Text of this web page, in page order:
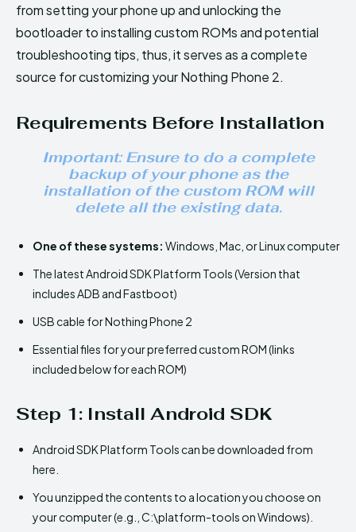
from setting your phone up and unlocking the
bootloader to installing custom ROMs and potential
troubleshooting tips, thus, it serves as a complete
source for customizing your Nothing Phone 2.
Requirements Before Installation
Important: Ensure to do a complete
backup of your phone as the
installation of the custom ROM will
delete all the existing data.
One of these systems: Windows, Mac, or Linux computer
The latest Android SDK Platform Tools (Version that
includes ADB and Fastboot)
USB cable for Nothing Phone 2
Essential files for your preferred custom ROM (links
included below for each ROM)
Step 1: Install Android SDK
Android SDK Platform Tools can be downloaded from
here.
You unzipped the contents to a location you choose on
your computer (e.g., C:\platform-tools on Windows).